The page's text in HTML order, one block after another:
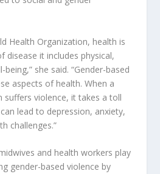
Health Organization, health is
disease it includes physical,
she said. “Gender-based
aspects of health. When a
suffers violence, it takes a toll
lead to depression, anxiety,
challenges.”
and health workers play
gender-based violence by